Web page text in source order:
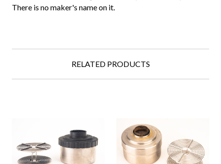
There is no maker's name on it.
RELATED PRODUCTS